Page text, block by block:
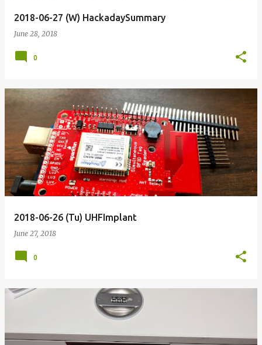
2018-06-27 (W) HackadaySummary
June 28, 2018
0
2018-06-26 (Tu) UHFImplant
June 27, 2018
0